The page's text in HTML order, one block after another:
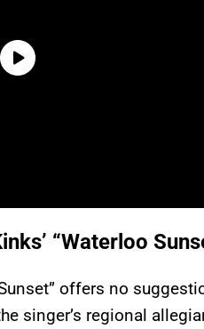
“Waterloo
offers no
singer’s regional